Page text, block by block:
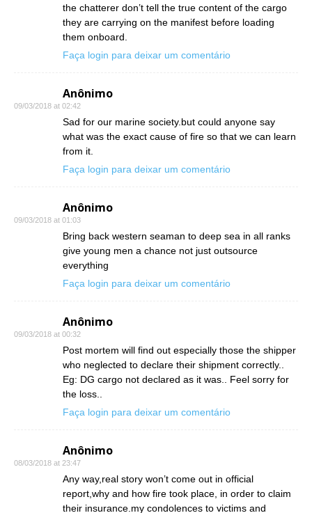
the chatterer don’t tell the true content of the cargo
they are carrying on the manifest before loading
them onboard.
Faça login para deixar um comentário
Anônimo
09/03/2018 at 02:42
Sad for our marine society.but could anyone say
what was the exact cause of fire so that we can learn
from it.
Faça login para deixar um comentário
Anônimo
09/03/2018 at 01:03
Bring back western seaman to deep sea in all ranks
give young men a chance not just outsource
everything
Faça login para deixar um comentário
Anônimo
09/03/2018 at 00:32
Post mortem will find out especially those the shipper
who neglected to declare their shipment correctly..
Eg: DG cargo not declared as it was.. Feel sorry for
the loss..
Faça login para deixar um comentário
Anônimo
08/03/2018 at 23:47
Any way,real story won’t come out in official
report,why and how fire took place, in order to claim
their insurance.my condolences to victims and